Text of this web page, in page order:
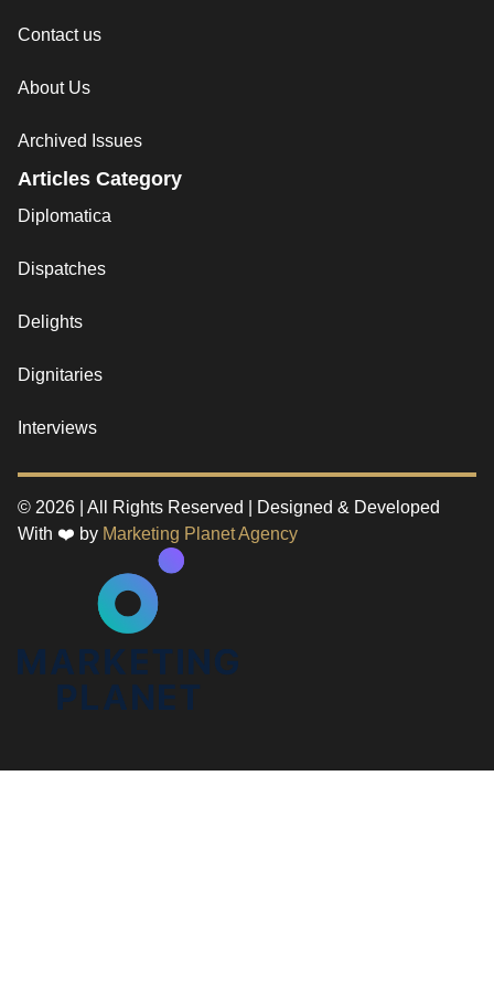
Contact us
About Us
Archived Issues
Articles Category
Diplomatica
Dispatches
Delights
Dignitaries
Interviews
© 2026 | All Rights Reserved | Designed & Developed
With ❤️ by Marketing Planet Agency